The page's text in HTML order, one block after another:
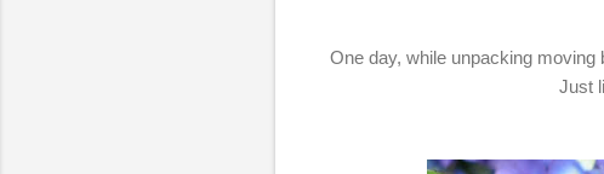
One day, while unpacking
Just